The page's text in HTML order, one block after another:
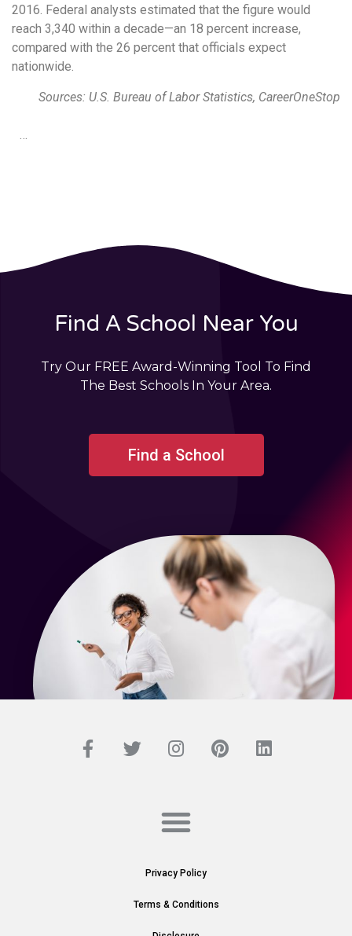
2016. Federal analysts estimated that the figure would
reach 3,340 within a decade—an 18 percent increase,
compared with the 26 percent that officials expect
nationwide.
Sources: U.S. Bureau of Labor Statistics, CareerOneStop
…
Find A School Near You
Try Our FREE Award-Winning Tool To Find
The Best Schools In Your Area.
Find a School
Privacy Policy
Terms & Conditions